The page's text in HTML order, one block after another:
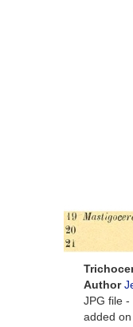
Author
JPG file -
added